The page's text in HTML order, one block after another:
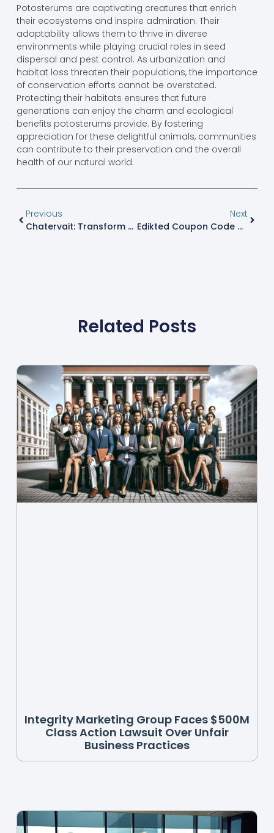
Potosterums are captivating creatures that enrich
their ecosystems and inspire admiration. Their
adaptability allows them to thrive in diverse
environments while playing crucial roles in seed
dispersal and pest control. As urbanization and
habitat loss threaten their populations, the importance
of conservation efforts cannot be overstated.
Protecting their habitats ensures that future
generations can enjoy the charm and ecological
benefits potosterums provide. By fostering
appreciation for these delightful animals, communities
can contribute to their preservation and the overall
health of our natural world.
Previous
Chatervait: Transform Mundane Conversations Into Engaging Dialogues With Humor
Next
Edikted Coupon Code 20% Off: Unlock Stylish Savings Today
Related Posts
Integrity Marketing Group Faces $500M
Class Action Lawsuit Over Unfair
Business Practices